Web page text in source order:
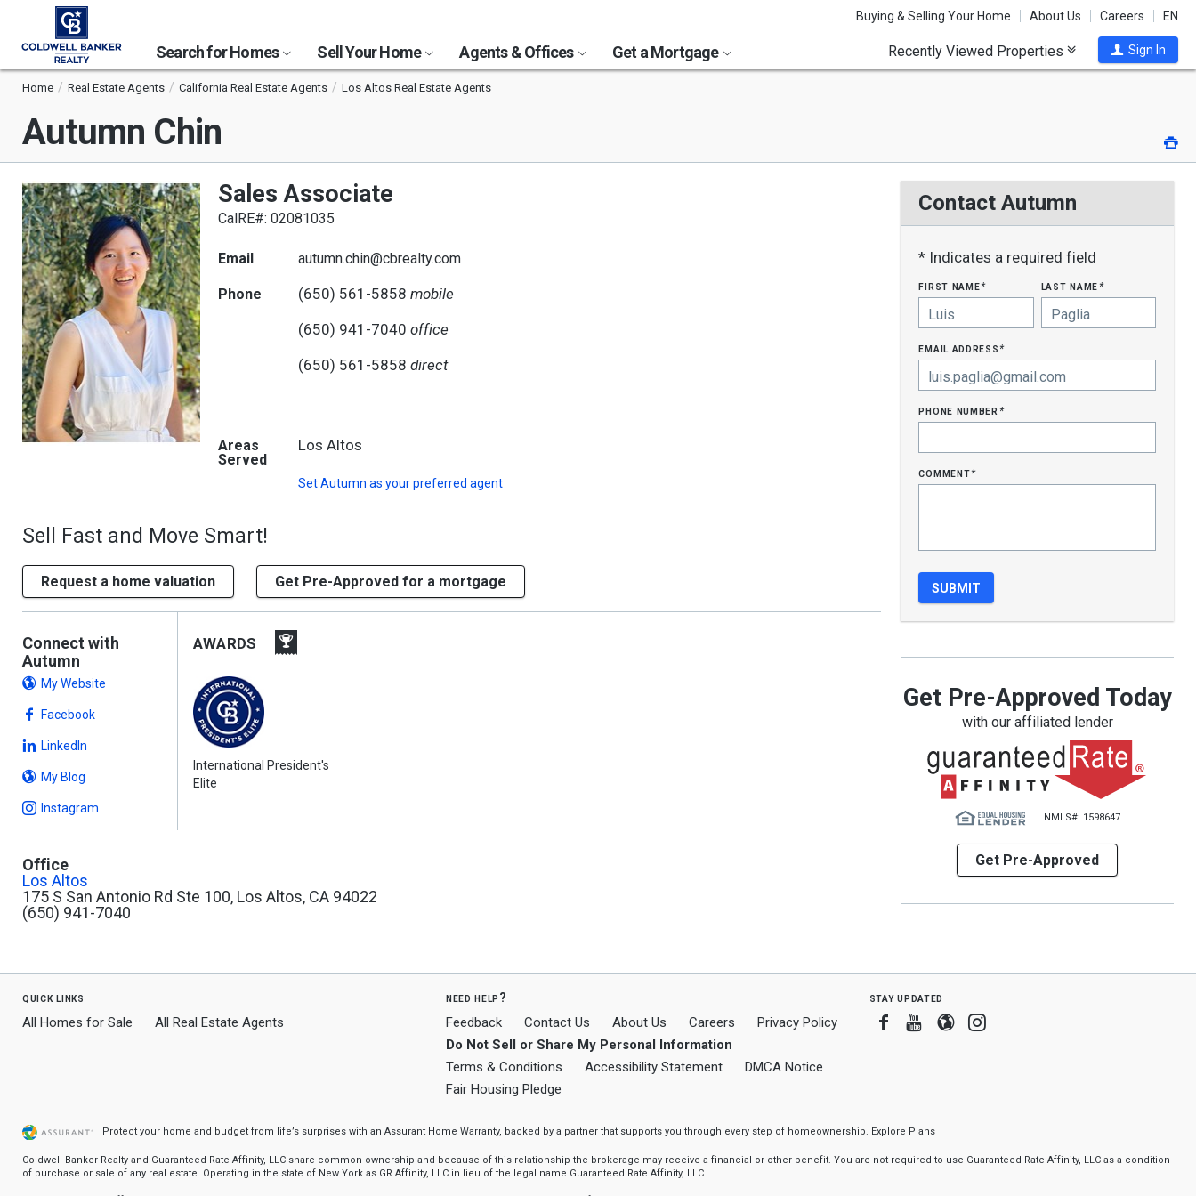
Buying & Selling Your Home About Us Careers EN
Search for Homes Sell Your Home Agents & Offices Get a Mortgage Recently Viewed Properties Sign In
Home Real Estate Agents California Real Estate Agents Los Altos Real Estate Agents
Autumn Chin
Sales Associate
CalRE#: 02081035
Email autumn.chin@cbrealty.com
Phone (650) 561-5858 mobile
(650) 941-7040 office
(650) 561-5858 direct
Areas
Served
Los Altos
SetAutumn as your preferred agent
Sell Fast and Move Smart!
Request a home valuation Get Pre-Approved for a mortgage
Contact Autumn
* Indicates a required field
first name* last name*
email address*
phone number*
comment*
Get Pre-Approved Today
with our affiliated lender
NMLS#: 1598647
Get Pre-Approved
Connect with
Autumn
My Website
Facebook
LinkedIn
My Blog
Instagram
AWARDS
International President's
Elite
Office
Los Altos
175 S San Antonio Rd Ste 100, Los Altos, CA 94022
(650) 941-7040
quick links
All Homes for Sale All Real Estate Agents
need help?
Feedback Contact Us About Us Careers
Privacy Policy
Do Not Sell or Share My Personal Information
Terms & Conditions
Accessibility Statement
DMCA Notice
Fair Housing Pledge
stay updated
Facebook
Youtube
BloggerInstagram
Protect your home and budget from life’s surprises with an Assurant Home Warranty, backed by a partner that supports you through every step of homeownership. Explore Plans
Coldwell Banker Realty and Guaranteed Rate Affinity, LLC share common ownership and because of this relationship the brokerage may receive a financial or other benefit. You are not required to use Guaranteed Rate Affinity, LLC as a condition
of purchase or sale of any real estate. Operating in the state of New York as GR Affinity, LLC in lieu of the legal name Guaranteed Rate Affinity, LLC.